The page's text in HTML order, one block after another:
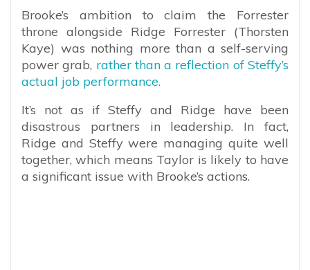
Brooke’s ambition to claim the Forrester
throne alongside Ridge Forrester (Thorsten
Kaye) was nothing more than a self-serving
power grab, rather than a reflection of Steffy’s
actual job performance.
It’s not as if Steffy and Ridge have been
disastrous partners in leadership. In fact,
Ridge and Steffy were managing quite well
together, which means Taylor is likely to have
a significant issue with Brooke’s actions.